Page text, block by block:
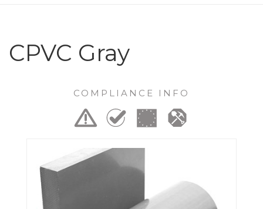
CPVC Gray
COMPLIANCE INFO